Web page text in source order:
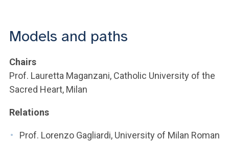
Models and paths
Chairs
Prof. Lauretta Maganzani, Catholic University of the
Sacred Heart, Milan
Relations
Prof. Lorenzo Gagliardi, University of Milan Roman